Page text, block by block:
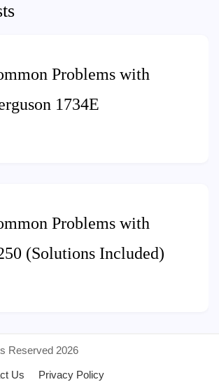
Problems with
1734E
Problems with
(Solutions Included)
Reserved 2026
Us Privacy Policy